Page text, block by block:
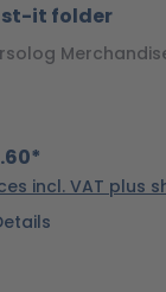
it folder
incl. VAT plus